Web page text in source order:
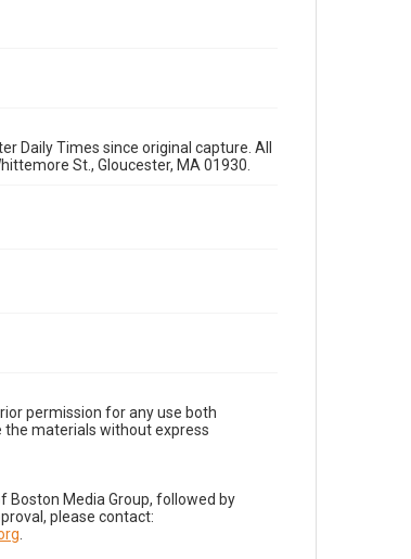
Daily Times since original capture. All
St., Gloucester, MA 01930.
permission for any use both
the materials without express
Boston Media Group, followed by
please contact: